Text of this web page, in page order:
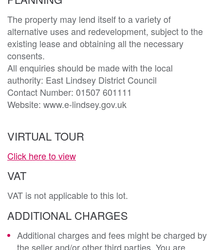
The property may lend itself to a variety of
alternative uses and redevelopment, subject to the
existing lease and obtaining all the necessary
consents.
All enquiries should be made with the local
authority: East Lindsey District Council
Contact Number: 01507 601111
Website: www.e-lindsey.gov.uk
VIRTUAL TOUR
Click here to view
VAT
VAT is not applicable to this lot.
ADDITIONAL CHARGES
Additional charges and fees might be charged by
the seller and/or other third parties. You are